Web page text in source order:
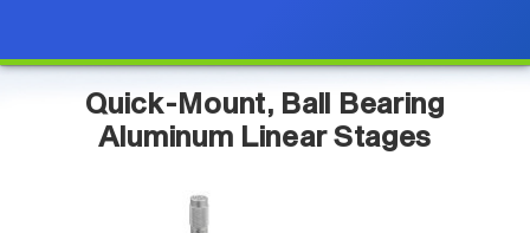
Quick-Mount, Ball Bearing
Aluminum Linear Stages